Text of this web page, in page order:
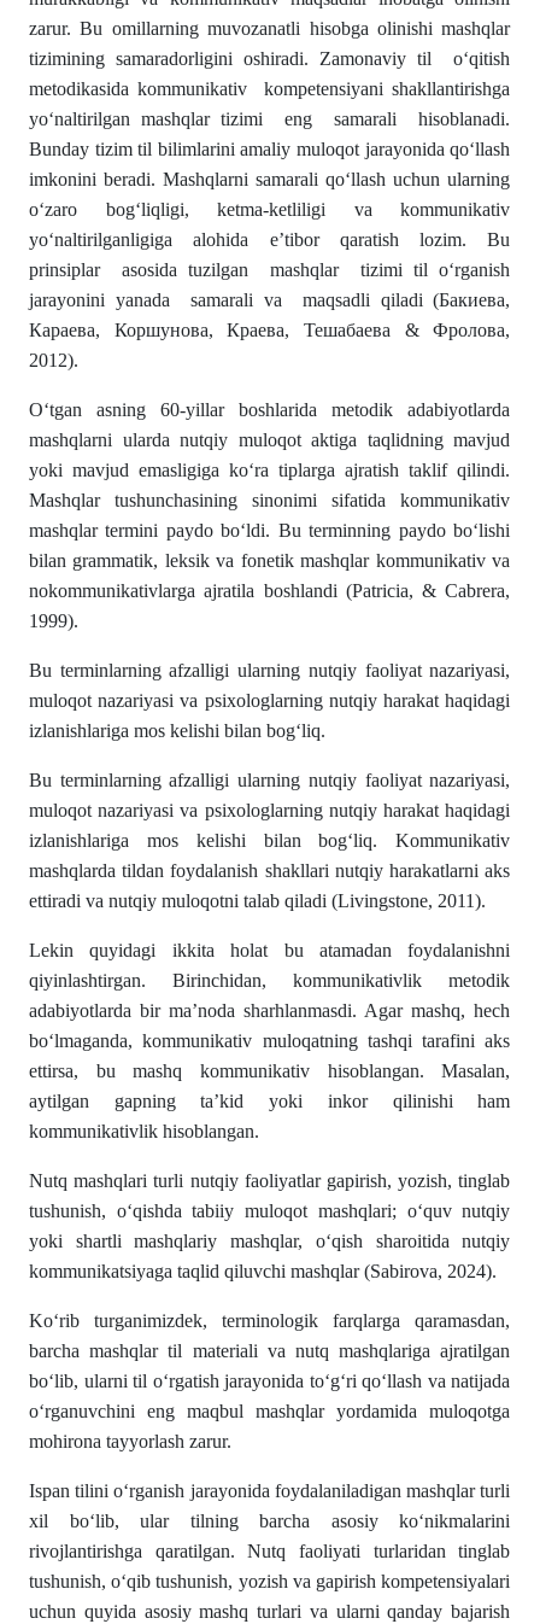
zarur. Bu omillarning muvozanatli hisobga olinishi mashqlar
tizimining samaradorligini oshiradi. Zamonaviy til o‘qitish
metodikasida kommunikativ kompetensiyani shakllantirishga
yo‘naltirilgan mashqlar tizimi eng samarali hisoblanadi.
Bunday tizim til bilimlarini amaliy muloqot jarayonida qo‘llash
imkonini beradi. Mashqlarni samarali qo‘llash uchun ularning
o‘zaro bogʻliqligi, ketma-ketliligi va kommunikativ
yoʻnaltirilganligiga alohida e’tibor qaratish lozim. Bu
prinsiplar asosida tuzilgan mashqlar tizimi til o‘rganish
jarayonini yanada samarali va maqsadli qiladi (Бакиева,
Караева, Коршунова, Краева, Тешабаева & Фролова,
2012).
O‘tgan asning 60-yillar boshlarida metodik adabiyotlarda
mashqlarni ularda nutqiy muloqot aktiga taqlidning mavjud
yoki mavjud emasligiga ko‘ra tiplarga ajratish taklif qilindi.
Mashqlar tushunchasining sinonimi sifatida kommunikativ
mashqlar termini paydo bo‘ldi. Bu terminning paydo bo‘lishi
bilan grammatik, leksik va fonetik mashqlar kommunikativ va
nokommunikativlarga ajratila boshlandi (Patricia, & Cabrera,
1999).
Bu terminlarning afzalligi ularning nutqiy faoliyat nazariyasi,
muloqot nazariyasi va psixologlarning nutqiy harakat haqidagi
izlanishlariga mos kelishi bilan bog‘liq.
Bu terminlarning afzalligi ularning nutqiy faoliyat nazariyasi,
muloqot nazariyasi va psixologlarning nutqiy harakat haqidagi
izlanishlariga mos kelishi bilan bog‘liq. Kommunikativ
mashqlarda tildan foydalanish shakllari nutqiy harakatlarni aks
ettiradi va nutqiy muloqotni talab qiladi (Livingstone, 2011).
Lekin quyidagi ikkita holat bu atamadan foydalanishni
qiyinlashtirgan. Birinchidan, kommunikativlik metodik
adabiyotlarda bir ma’noda sharhlanmasdi. Agar mashq, hech
bo‘lmaganda, kommunikativ muloqatning tashqi tarafini aks
ettirsa, bu mashq kommunikativ hisoblangan. Masalan,
aytilgan gapning ta’kid yoki inkor qilinishi ham
kommunikativlik hisoblangan.
Nutq mashqlari turli nutqiy faoliyatlar gapirish, yozish, tinglab
tushunish, oʻqishda tabiiy muloqot mashqlari; oʻquv nutqiy
yoki shartli mashqlariy mashqlar, oʻqish sharoitida nutqiy
kommunikatsiyaga taqlid qiluvchi mashqlar (Sabirova, 2024).
Koʻrib turganimizdek, terminologik farqlarga qaramasdan,
barcha mashqlar til materiali va nutq mashqlariga ajratilgan
bo‘lib, ularni til o‘rgatish jarayonida to‘g‘ri qo‘llash va natijada
o‘rganuvchini eng maqbul mashqlar yordamida muloqotga
mohirona tayyorlash zarur.
Ispan tilini o‘rganish jarayonida foydalaniladigan mashqlar turli
xil bo‘lib, ular tilning barcha asosiy ko‘nikmalarini
rivojlantirishga qaratilgan. Nutq faoliyati turlaridan tinglab
tushunish, o‘qib tushunish, yozish va gapirish kompetensiyalari
uchun quyida asosiy mashq turlari va ularni qanday bajarish